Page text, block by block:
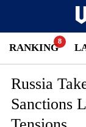
RANKING
Russia
Sanctions